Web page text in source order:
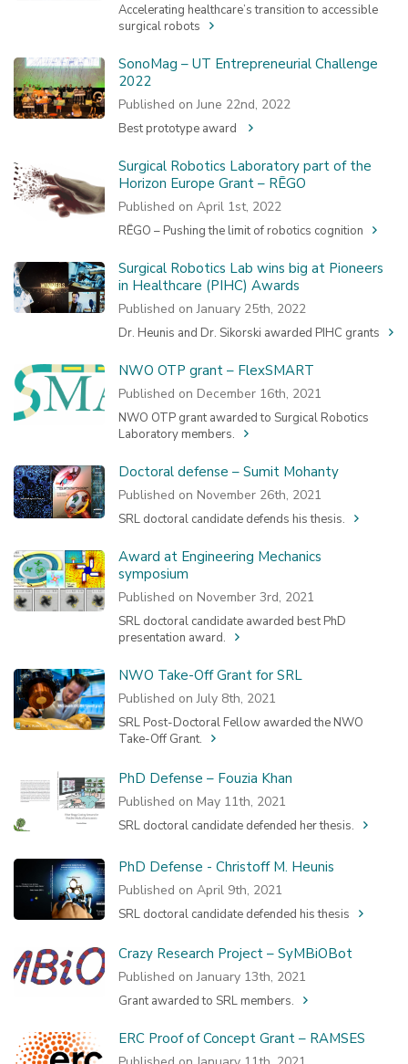
Accelerating healthcare’s transition to accessible
surgical robots
SonoMag – UT Entrepreneurial Challenge
2022
Published on June 22nd, 2022
Best prototype award
Surgical Robotics Laboratory part of the
Horizon Europe Grant – RĒGO
Published on April 1st, 2022
RĒGO – Pushing the limit of robotics cognition
Surgical Robotics Lab wins big at Pioneers
in Healthcare (PIHC) Awards
Published on January 25th, 2022
Dr. Heunis and Dr. Sikorski awarded PIHC grants
NWO OTP grant – FlexSMART
Published on December 16th, 2021
NWO OTP grant awarded to Surgical Robotics
Laboratory members.
Doctoral defense – Sumit Mohanty
Published on November 26th, 2021
SRL doctoral candidate defends his thesis.
Award at Engineering Mechanics
symposium
Published on November 3rd, 2021
SRL doctoral candidate awarded best PhD
presentation award.
NWO Take-Off Grant for SRL
Published on July 8th, 2021
SRL Post-Doctoral Fellow awarded the NWO
Take-Off Grant.
PhD Defense – Fouzia Khan
Published on May 11th, 2021
SRL doctoral candidate defended her thesis.
PhD Defense - Christoff M. Heunis
Published on April 9th, 2021
SRL doctoral candidate defended his thesis
Crazy Research Project – SyMBiOBot
Published on January 13th, 2021
Grant awarded to SRL members.
ERC Proof of Concept Grant – RAMSES